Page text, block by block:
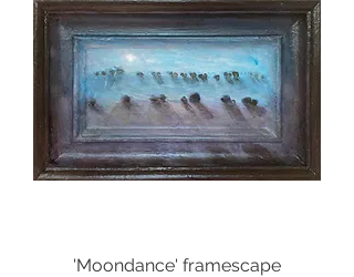
'Moondance' framescape